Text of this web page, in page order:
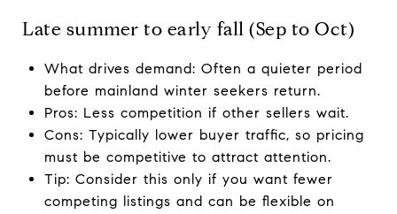
Late summer to early fall (Sep to Oct)
What drives demand: Often a quieter period
before mainland winter seekers return.
Pros: Less competition if other sellers wait.
Cons: Typically lower buyer traffic, so pricing
must be competitive to attract attention.
Tip: Consider this only if you want fewer
competing listings and can be flexible on